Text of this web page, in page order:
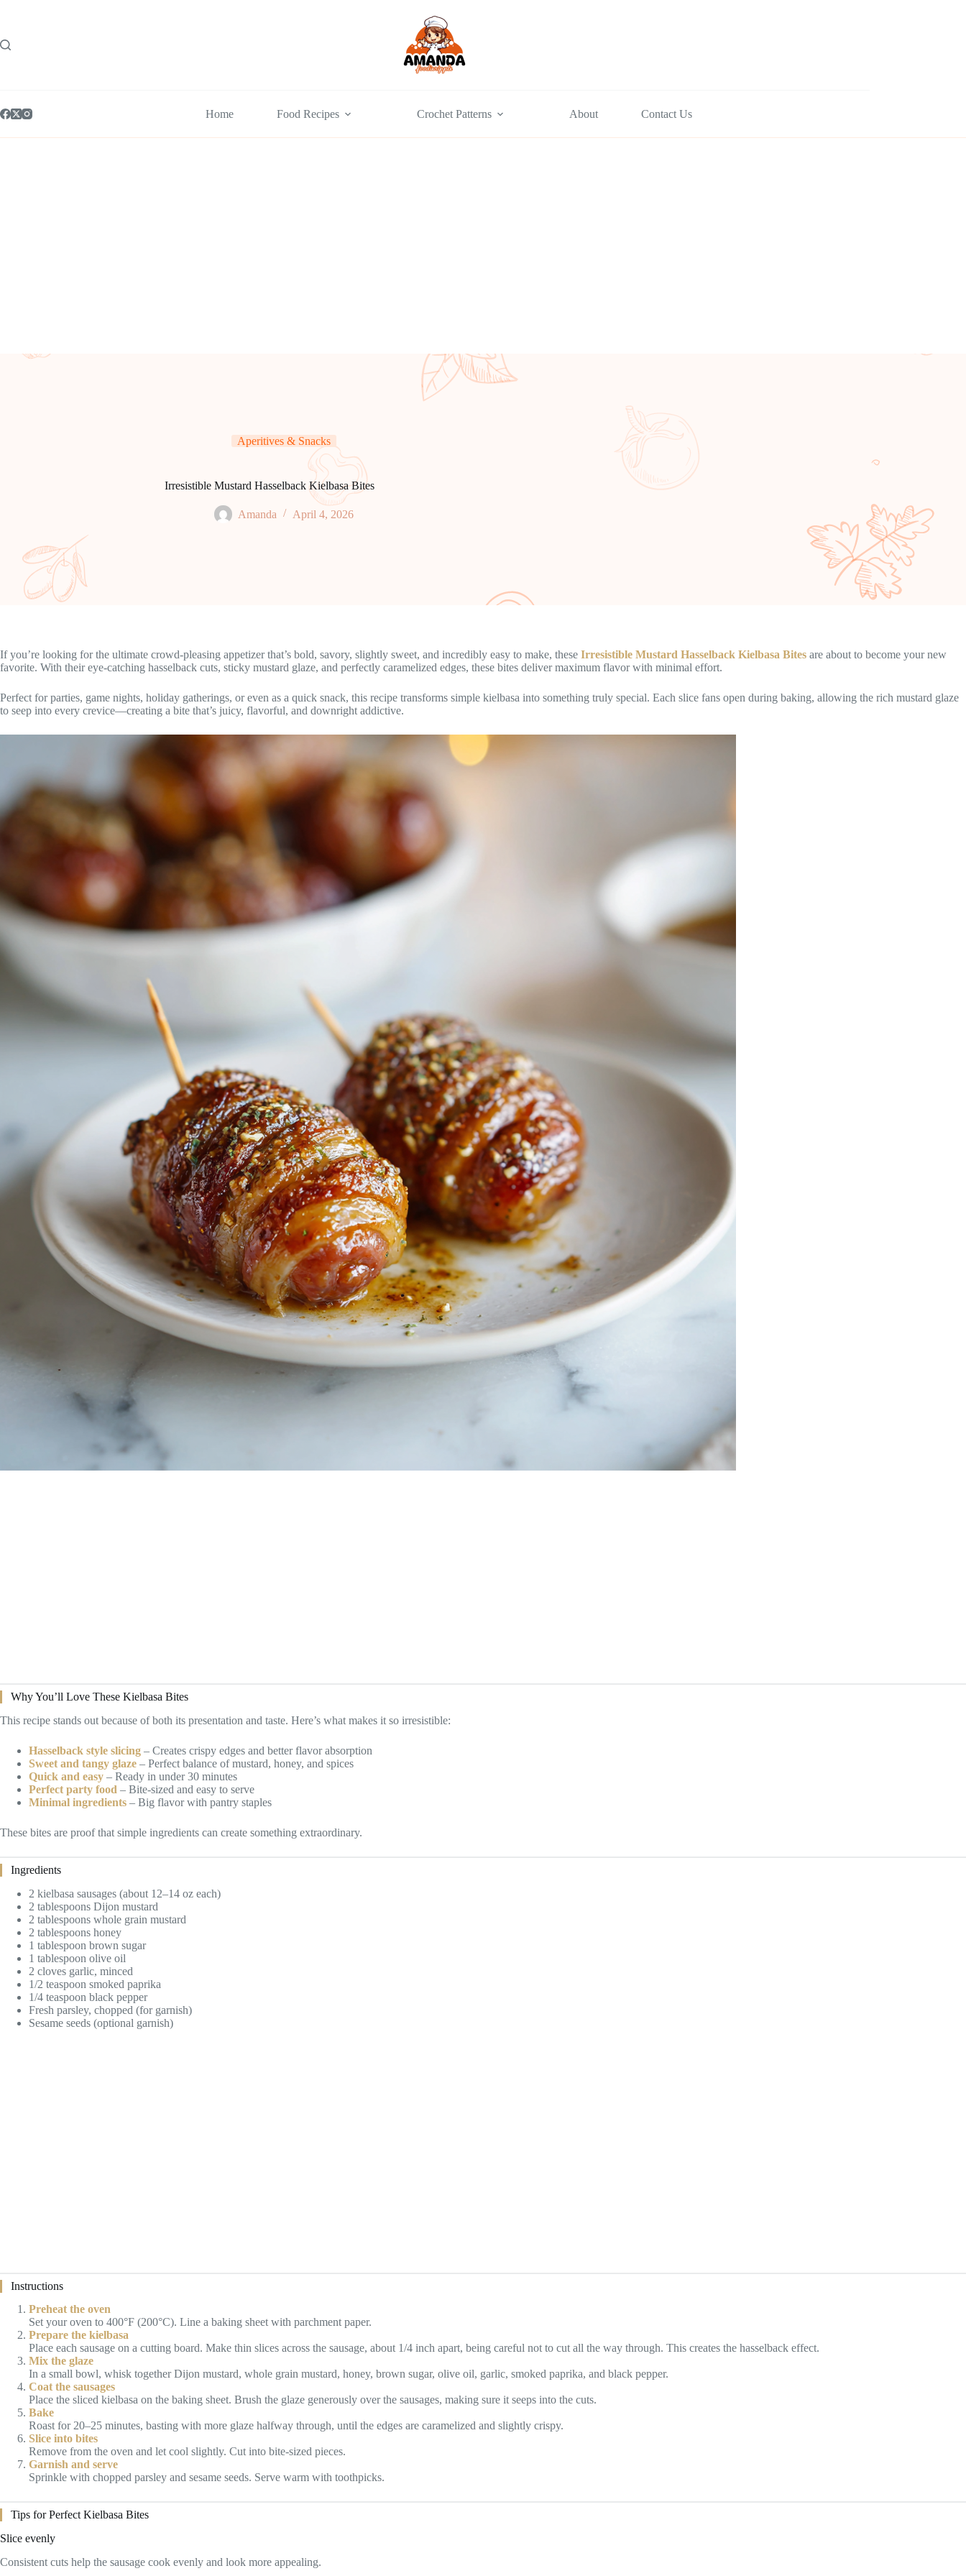
Home Food Recipes Crochet Patterns About Contact Us
Aperitives & Snacks
Irresistible Mustard Hasselback Kielbasa Bites
Amanda April 4, 2026
If you’re looking for the ultimate crowd-pleasing appetizer that’s bold, savory, slightly sweet, and incredibly easy to make, these Irresistible Mustard Hasselback Kielbasa Bites are about to become your new
favorite. With their eye-catching hasselback cuts, sticky mustard glaze, and perfectly caramelized edges, these bites deliver maximum flavor with minimal effort.
Perfect for parties, game nights, holiday gatherings, or even as a quick snack, this recipe transforms simple kielbasa into something truly special. Each slice fans open during baking, allowing the rich mustard glaze
to seep into every crevice—creating a bite that’s juicy, flavorful, and downright addictive.
Why You’ll Love These Kielbasa Bites
This recipe stands out because of both its presentation and taste. Here’s what makes it so irresistible:
Hasselback style slicing – Creates crispy edges and better flavor absorption
Sweet and tangy glaze – Perfect balance of mustard, honey, and spices
Quick and easy – Ready in under 30 minutes
Perfect party food – Bite-sized and easy to serve
Minimal ingredients – Big flavor with pantry staples
These bites are proof that simple ingredients can create something extraordinary.
Ingredients
2 kielbasa sausages (about 12–14 oz each)
2 tablespoons Dijon mustard
2 tablespoons whole grain mustard
2 tablespoons honey
1 tablespoon brown sugar
1 tablespoon olive oil
2 cloves garlic, minced
1/2 teaspoon smoked paprika
1/4 teaspoon black pepper
Fresh parsley, chopped (for garnish)
Sesame seeds (optional garnish)
Instructions
Preheat the oven
Set your oven to 400°F (200°C). Line a baking sheet with parchment paper.
Prepare the kielbasa
Place each sausage on a cutting board. Make thin slices across the sausage, about 1/4 inch apart, being careful not to cut all the way through. This creates the hasselback effect.
Mix the glaze
In a small bowl, whisk together Dijon mustard, whole grain mustard, honey, brown sugar, olive oil, garlic, smoked paprika, and black pepper.
Coat the sausages
Place the sliced kielbasa on the baking sheet. Brush the glaze generously over the sausages, making sure it seeps into the cuts.
Bake
Roast for 20–25 minutes, basting with more glaze halfway through, until the edges are caramelized and slightly crispy.
Slice into bites
Remove from the oven and let cool slightly. Cut into bite-sized pieces.
Garnish and serve
Sprinkle with chopped parsley and sesame seeds. Serve warm with toothpicks.
Tips for Perfect Kielbasa Bites
Slice evenly
Consistent cuts help the sausage cook evenly and look more appealing.